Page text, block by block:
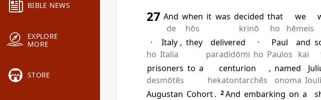
BIBLE NEWS
EXPLORE
MORE
STORE
27 And
de
when
hōs
it was decided
krinō
that
ho
we
hēmeis
·
ho
Italy
Italia
, they
delivered
paradidōmi
·
ho
Paul
Paulos
and
kai
prisoners
desmōtēs
to a
centurion
hekatontarchēs
, named
onoma
Augustan Cohort. 2And embarking on a